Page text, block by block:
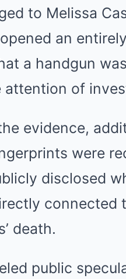
to Melissa
an
a handgun
attention of
evidence,
were
disclosed
connected
death.
public